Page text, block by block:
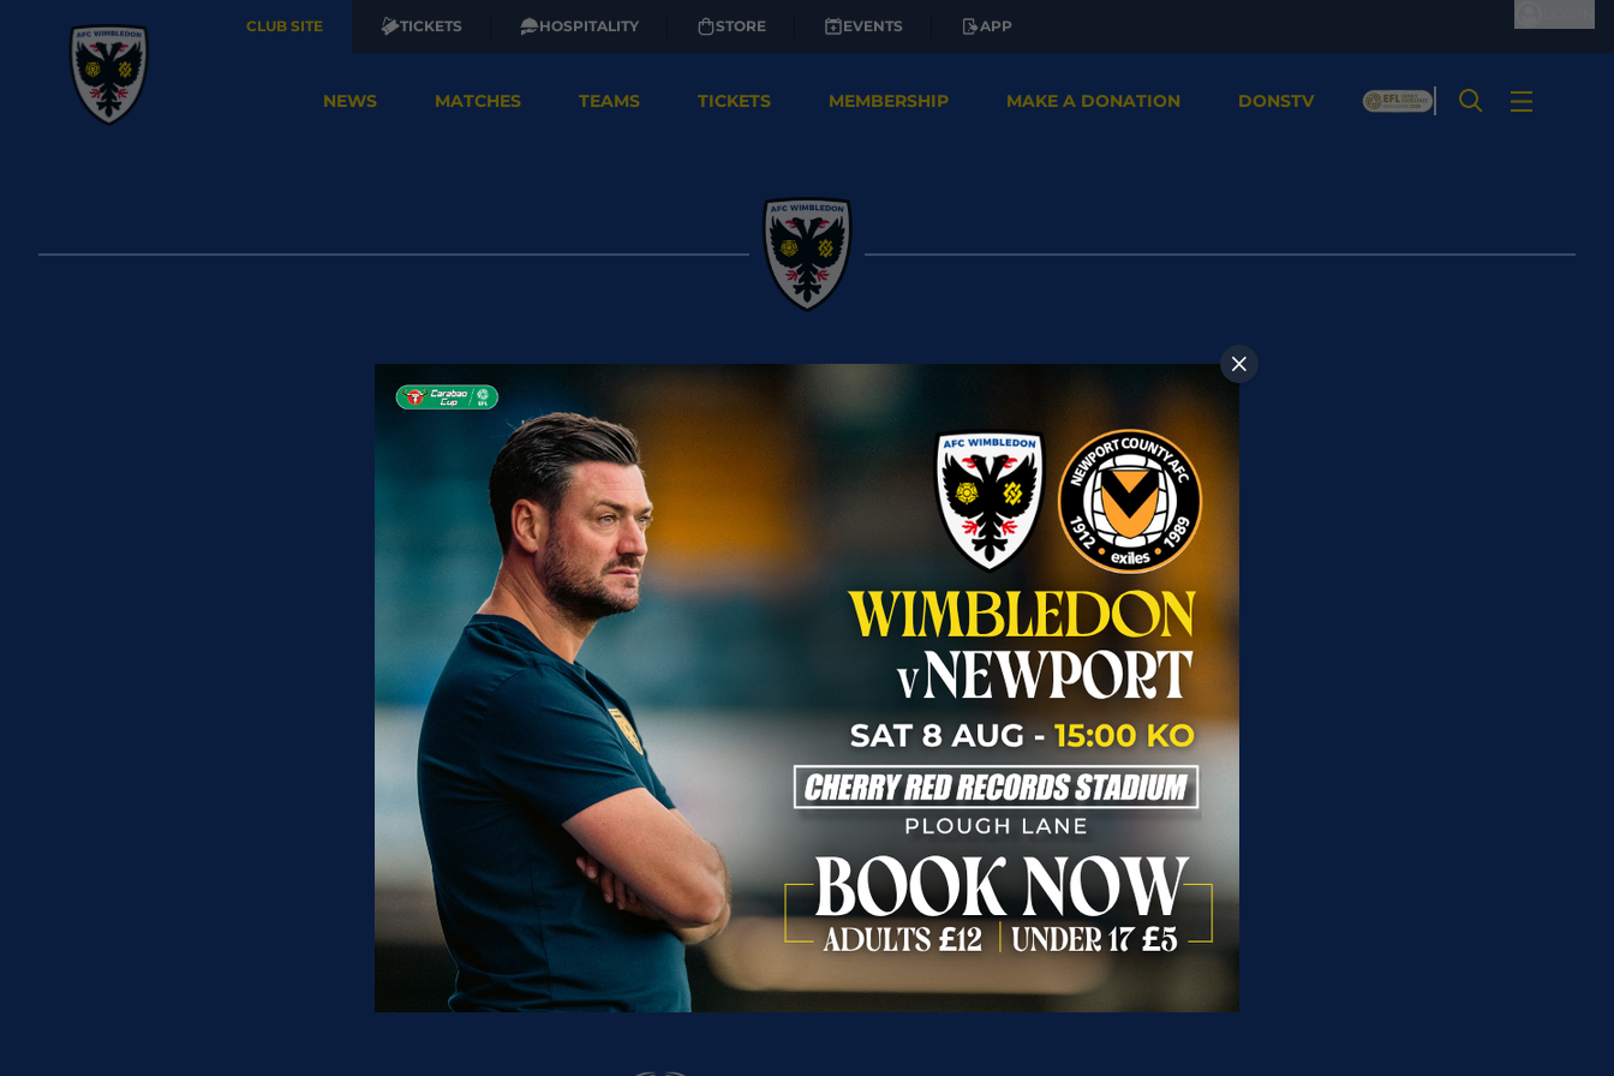
CLUB SITE TICKETS HOSPITALITY STORE EVENTS APP
NEWS MATCHES TEAMS TICKETS MEMBERSHIP MAKE A DONATION DONSTV
Our Partners